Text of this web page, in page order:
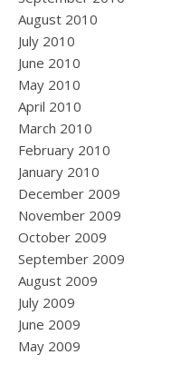
August 2010
July 2010
June 2010
May 2010
April 2010
March 2010
February 2010
January 2010
December 2009
November 2009
October 2009
September 2009
August 2009
July 2009
June 2009
May 2009